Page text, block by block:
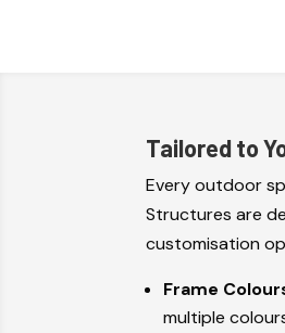
Tailored to
Every outdoor
Structures are
customisation
Frame
multiple